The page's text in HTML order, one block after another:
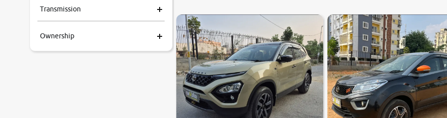
Ford
MG
Transmission
Ownership